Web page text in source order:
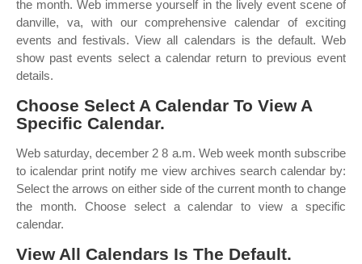
the month. Web immerse yourself in the lively event scene of
danville, va, with our comprehensive calendar of exciting
events and festivals. View all calendars is the default. Web
show past events select a calendar return to previous event
details.
Choose Select A Calendar To View A
Specific Calendar.
Web saturday, december 2 8 a.m. Web week month subscribe
to icalendar print notify me view archives search calendar by:
Select the arrows on either side of the current month to change
the month. Choose select a calendar to view a specific
calendar.
View All Calendars Is The Default.